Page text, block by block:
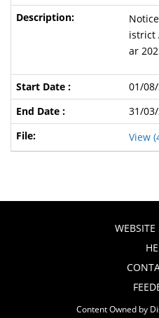
istrict
ar
01/
31/
View
WEBSITE
Content Owned by